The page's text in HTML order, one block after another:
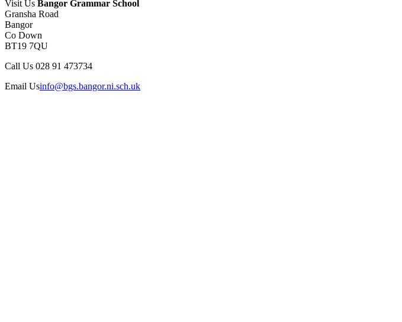
Visit Us Bangor Grammar School
Gransha Road
Bangor
Co Down
BT19 7QU
Call Us 028 91 473734
Email Usinfo@bgs.bangor.ni.sch.uk